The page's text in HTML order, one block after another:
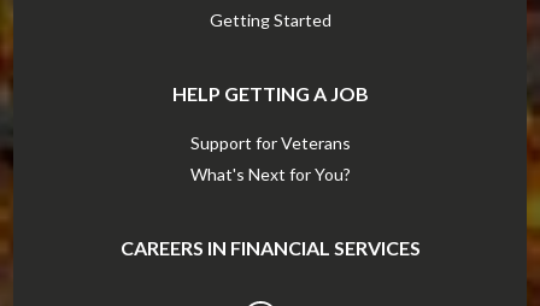
Getting Started
HELP GETTING A JOB
Support for Veterans
What's Next for You?
CAREERS IN FINANCIAL SERVICES